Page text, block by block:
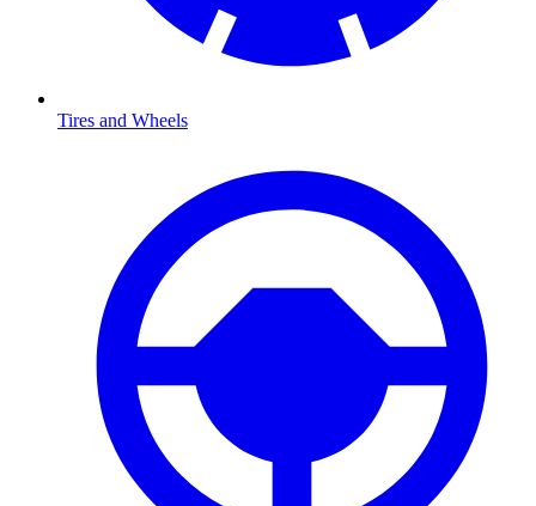
Tires and Wheels